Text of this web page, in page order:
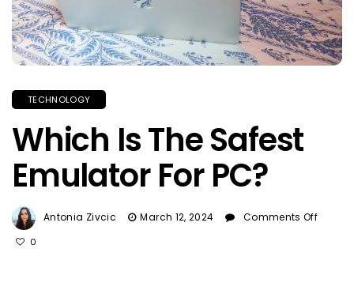
TECHNOLOGY
Which Is The Safest
Emulator For PC?
Antonia Zivcic March 12, 2024 Comments Off
0